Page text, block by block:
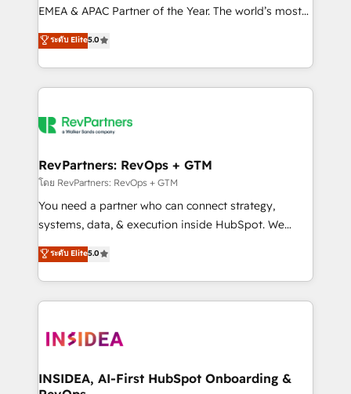
programs, training, and enablement Through project-
partnerships, we guide organizations through the
revenue maturity model - delivering the right
grows.
EMEA & APAC Partner of the Year. The world’s most
experienced and fully accredited HubSpot Solutions
Partner. 🚀 With 2,750+ HubSpot projects delivered
and 370+ specialists across EMEA, APAC and NAM,
we de-risk complex CRM programmes and
multi-region migrations to AI-powered automation,
scale. 🏆 HubSpot’s CEO called us “the partner of the
future.” Others agree it is proof of trust built through
measurable impact.
ระดับ Elite5.0
RevPartners: RevOps + GTM
โดย RevPartners: RevOps + GTM
You need a partner who can connect strategy,
systems, data, & execution inside HubSpot. We
bridge the gap where most agencies fall short by
combining GTM strategy with technical execution to
solve the right problem with the right solution. As the
only firm in the world to hold Elite Partner
clients gain a unique advantage in CRM architecture,
market execution. Why B2B Businesses Choose RP: -
ระดับ Elite5.0
INSIDEA, AI-First HubSpot Onboarding &